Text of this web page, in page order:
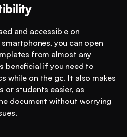
and accessible on
you can open
from almost any
beneficial if you need to
while on the go. It also makes
or students easier, as
document without worrying